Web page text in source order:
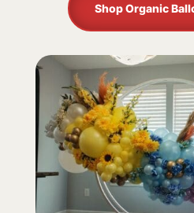
Shop Organic